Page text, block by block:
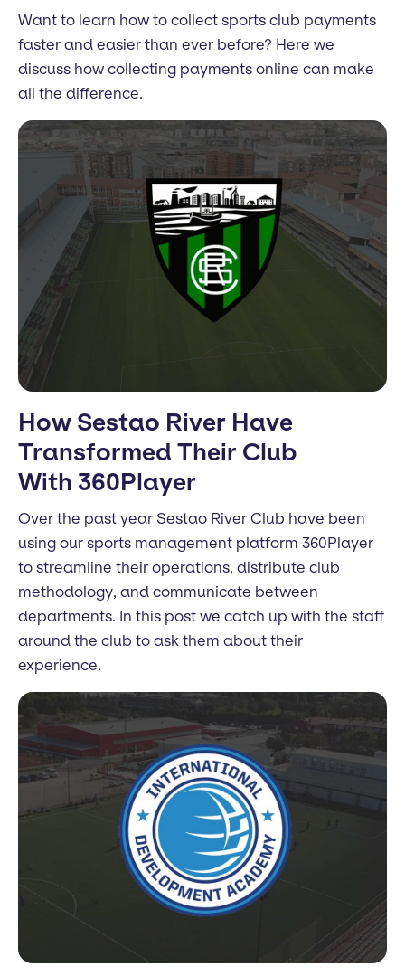
Want to learn how to collect sports club payments
faster and easier than ever before? Here we
discuss how collecting payments online can make
all the difference.
How Sestao River Have
Transformed Their Club
With 360Player
Over the past year Sestao River Club have been
using our sports management platform 360Player
to streamline their operations, distribute club
methodology, and communicate between
departments. In this post we catch up with the staff
around the club to ask them about their
experience.